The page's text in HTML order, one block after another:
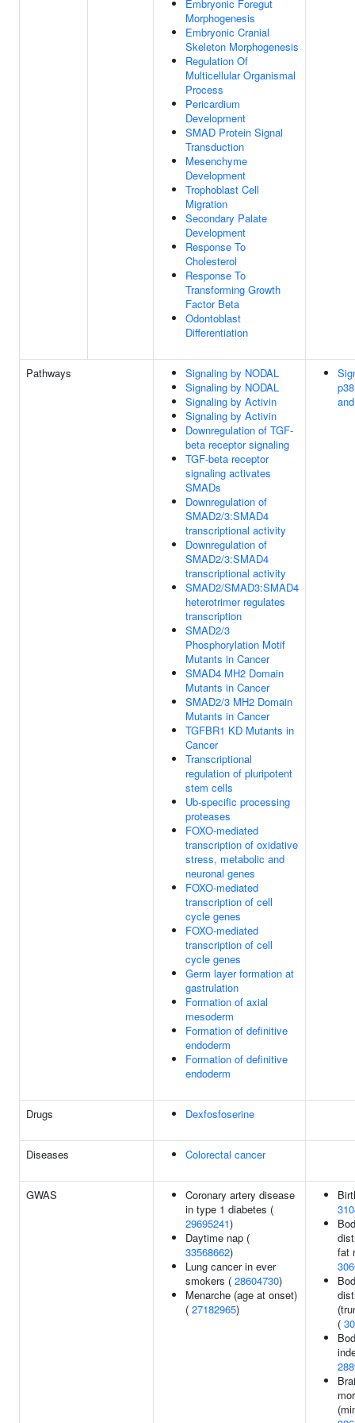
Embryonic Foregut
Morphogenesis
Embryonic Cranial
Skeleton Morphogenesis
Regulation Of
Multicellular Organismal
Process
Pericardium
Development
SMAD Protein Signal
Transduction
Mesenchyme
Development
Trophoblast Cell
Migration
Secondary Palate
Development
Response To
Cholesterol
Response To
Transforming Growth
Factor Beta
Odontoblast
Differentiation
Pathways
Signaling by NODAL
Signaling by NODAL
Signaling by Activin
Signaling by Activin
Downregulation of TGF-
beta receptor signaling
TGF-beta receptor
signaling activates
SMADs
Downregulation of
SMAD2/3:SMAD4
transcriptional activity
Downregulation of
SMAD2/3:SMAD4
transcriptional activity
SMAD2/SMAD3:SMAD4
heterotrimer regulates
transcription
SMAD2/3
Phosphorylation Motif
Mutants in Cancer
SMAD4 MH2 Domain
Mutants in Cancer
SMAD2/3 MH2 Domain
Mutants in Cancer
TGFBR1 KD Mutants in
Cancer
Transcriptional
regulation of pluripotent
stem cells
Ub-specific processing
proteases
FOXO-mediated
transcription of oxidative
stress, metabolic and
neuronal genes
FOXO-mediated
transcription of cell
cycle genes
FOXO-mediated
transcription of cell
cycle genes
Germ layer formation at
gastrulation
Formation of axial
mesoderm
Formation of definitive
endoderm
Formation of definitive
endoderm
Drugs Dexfosfoserine
Diseases Colorectal cancer
GWAS
Coronary artery disease
in type 1 diabetes (
29695241)
Daytime nap (
33568662)
Lung cancer in ever
smokers ( 28604730)
Menarche (age at onset)
( 27182965)
fat
(